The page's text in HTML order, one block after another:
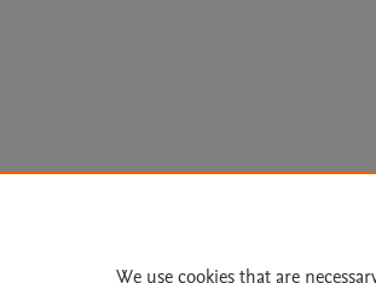
We use cookies that are